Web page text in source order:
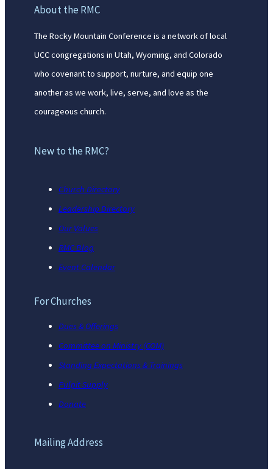
About the RMC
The Rocky Mountain Conference is a network of local
UCC congregations in Utah, Wyoming, and Colorado
who covenant to support, nurture, and equip one
another as we work, live, serve, and love as the
courageous church.
New to the RMC?
Church Directory
Leadership Directory
Our Values
RMC Blog
Event Calendar
For Churches
Dues & Offerings
Committee on Ministry (COM)
Standing Expectations & Trainings
Pulpit Supply
Donate
Mailing Address